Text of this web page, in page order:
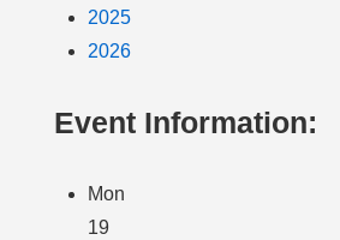
2025
2026
Event Information:
Mon
19